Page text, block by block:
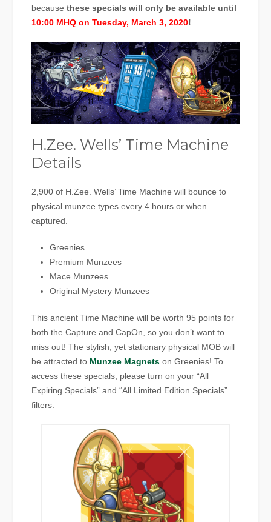
becausethese specials will only be available until
10:00 MHQ on Tuesday, March 3, 2020!
H.Zee. Wells’ Time Machine
Details
2,900 of H.Zee. Wells’ Time Machine will bounce to
physical munzee types every 4 hours or when
captured.
Greenies
Premium Munzees
Mace Munzees
Original Mystery Munzees
This ancient Time Machine will be worth 95 points for
both the Capture and CapOn, so you don’t want to
miss out! The stylish, yet stationary physical MOB will
be attracted to Munzee Magnets on Greenies! To
access these specials, please turn on your “All
Expiring Specials” and “All Limited Edition Specials”
filters.